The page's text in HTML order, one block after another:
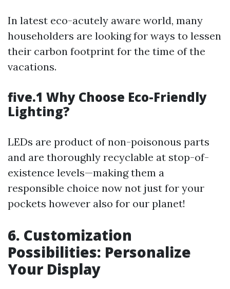
In latest eco-acutely aware world, many
householders are looking for ways to lessen
their carbon footprint for the time of the
vacations.
five.1 Why Choose Eco-Friendly
Lighting?
LEDs are product of non-poisonous parts
and are thoroughly recyclable at stop-of-
existence levels—making them a
responsible choice now not just for your
pockets however also for our planet!
6. Customization
Possibilities: Personalize
Your Display